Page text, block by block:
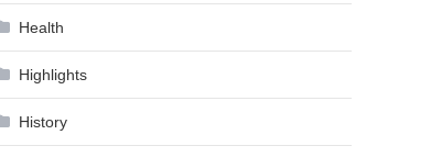
Health
Highlights
History